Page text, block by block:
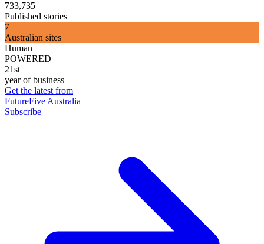
733,735
Published stories
7
Australian sites
Human
POWERED
21st
year of business
Get the latest from
FutureFive Australia
Subscribe